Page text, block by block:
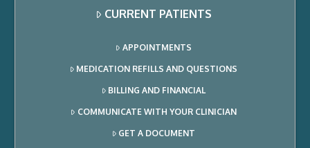
CURRENT PATIENTS
APPOINTMENTS
MEDICATION REFILLS AND QUESTIONS
BILLING AND FINANCIAL
COMMUNICATE WITH YOUR CLINICIAN
GET A DOCUMENT